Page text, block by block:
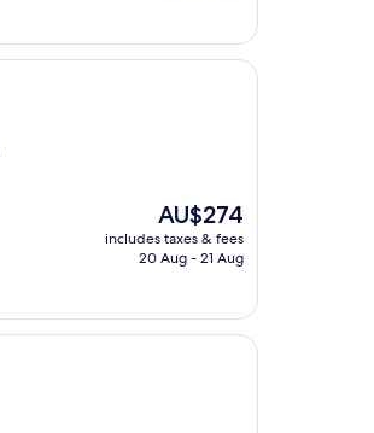
The
price
is
AU$274
includes taxes & fees
20 Aug - 21 Aug